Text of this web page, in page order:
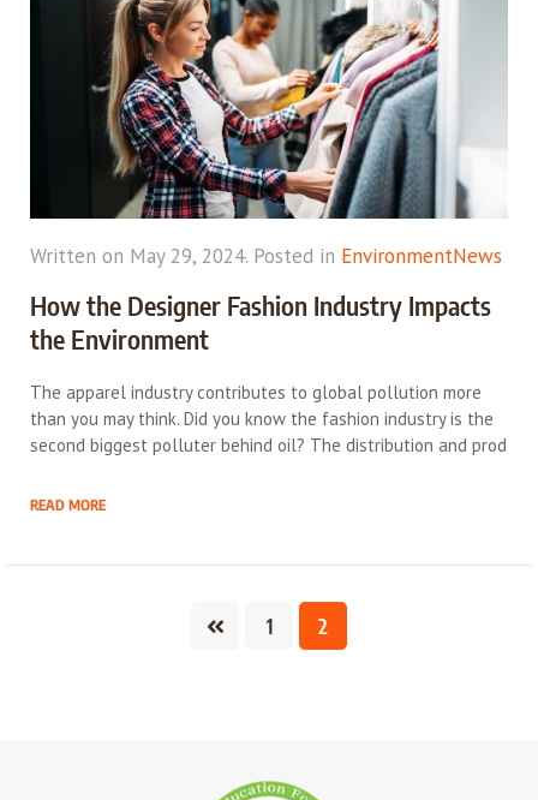
Written on May 29, 2024. Posted in EnvironmentNews
How the Designer Fashion Industry Impacts
the Environment
The apparel industry contributes to global pollution more
than you may think. Did you know the fashion industry is the
second biggest polluter behind oil? The distribution and prod
READ MORE
1 2